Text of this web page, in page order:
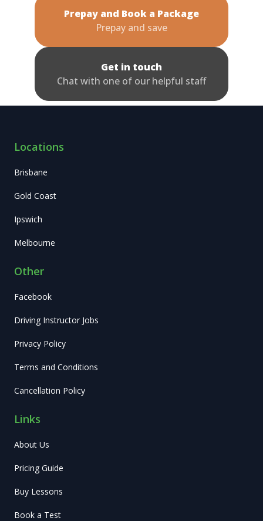
Prepay and Book a Package
Prepay and save
Get in touch
Chat with one of our helpful staff
Locations
Brisbane
Gold Coast
Ipswich
Melbourne
Other
Facebook
Driving Instructor Jobs
Privacy Policy
Terms and Conditions
Cancellation Policy
Links
About Us
Pricing Guide
Buy Lessons
Book a Test